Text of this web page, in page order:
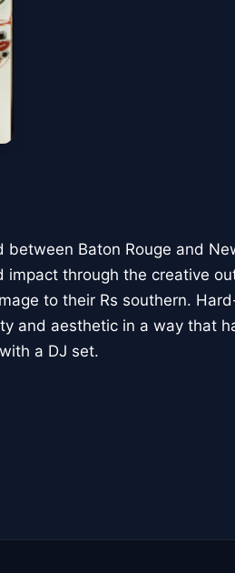
Baton Rouge and
impact through the creative
to their Rs southern.
and aesthetic in a way that
a DJ set.